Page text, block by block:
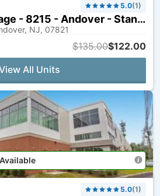
5.0(1)
Extra Space Storage - 8215 - Andover - Stanhope Sparta Rd
NJ, 07821
$135.00$122.00
All Units
5.0(1)